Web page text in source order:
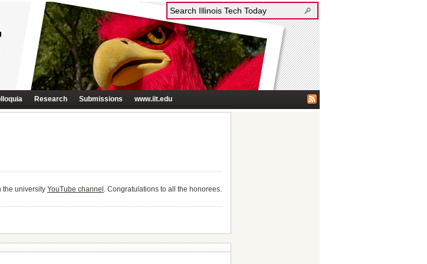
Research Submissions www.iit.edu
the university YouTube channel . Congratulations to all the honorees.